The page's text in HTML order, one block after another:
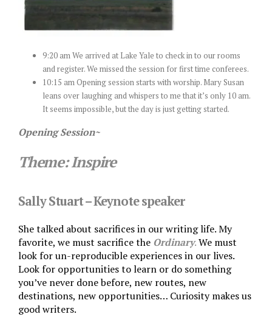
9:20 am We arrived at Lake Yale to check in to our rooms
and register. We missed the session for first time conferees.
10:15 am Opening session starts with worship. Mary Susan
leans over laughing and whispers to me that it’s only 10 am.
It seems impossible, but the day is just getting started.
Opening Session~
Theme: Inspire
Sally Stuart – Keynote speaker
She talked about sacrifices in our writing life. My
favorite, we must sacrifice the Ordinary.We must
look for un-reproducible experiences in our lives.
Look for opportunities to learn or do something
you’ve never done before, new routes, new
destinations, new opportunities… Curiosity makes us
good writers.